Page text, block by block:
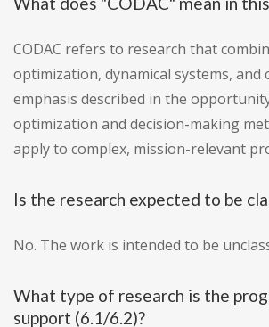
CODAC refers to research that
optimization, dynamical systems, and
emphasis described in the
optimization and decision-making
apply to complex, mission-relevant
Is the research expected to be
No. The work is intended to be
What type of research is the
support (6.1/6.2)?